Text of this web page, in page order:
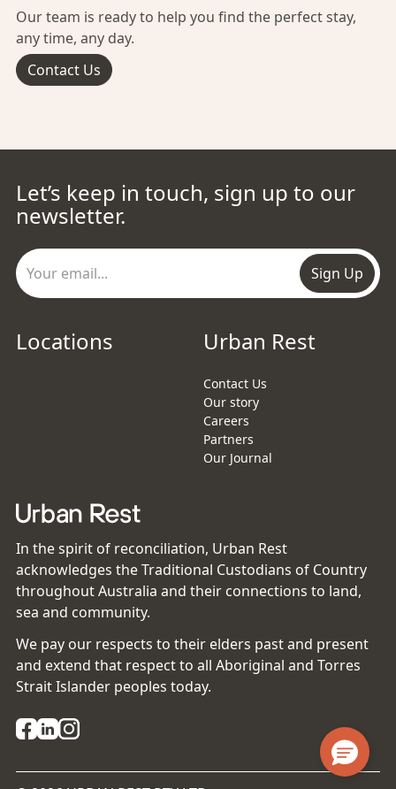
Our team is ready to help you find the perfect stay,
any time, any day.
Contact Us
Let’s keep in touch, sign up to our
newsletter.
Sign Up
Locations Urban Rest
Contact Us
Our story
Careers
Partners
Our Journal
In the spirit of reconciliation, Urban Rest
acknowledges the Traditional Custodians of Country
throughout Australia and their connections to land,
sea and community.
We pay our respects to their elders past and present
and extend that respect to all Aboriginal and Torres
Strait Islander peoples today.